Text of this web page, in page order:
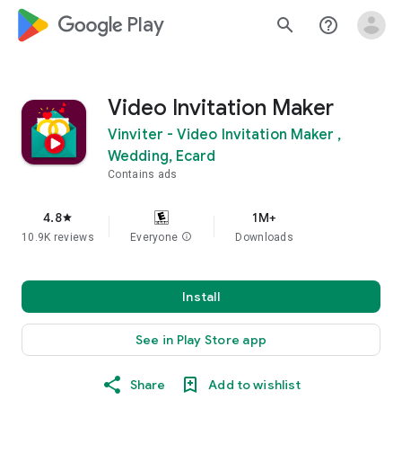
google_logo Play search help_outline
Video Invitation Maker
Vinviter - Video Invitation Maker ,
Wedding, Ecard
Contains ads
4.8star
10.9K reviews Everyone info
1M+
Downloads
Install
See in Play Store app
Share Add to wishlist